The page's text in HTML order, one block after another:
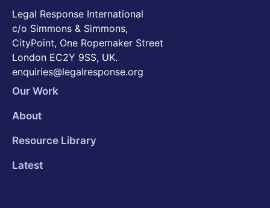
Legal Response International
c/o Simmons & Simmons,
CityPoint, One Ropemaker Street
London EC2Y 9SS, UK.
enquiries@legalresponse.org
Our Work
About
Resource Library
Latest